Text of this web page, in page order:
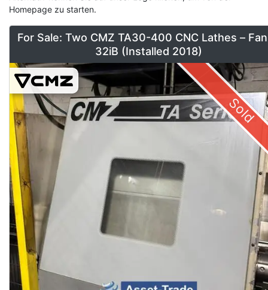
Homepage zu starten.
For Sale: Two CMZ TA30-400 CNC Lathes –
32iB (Installed 2018)
Sold